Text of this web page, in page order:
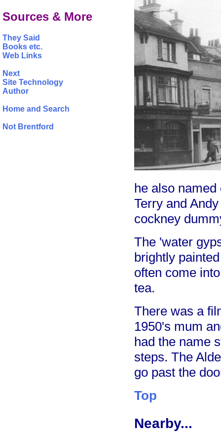
Sources & More
They Said
Books etc.
Web Links
Next
Site Technology
Author
Home and Search
Not Brentford
he also
Terry and
cockney
The 'water
brightly
often come
tea.
There was a
1950's mum
had the name
steps. The
go past the
Top
Nearby...